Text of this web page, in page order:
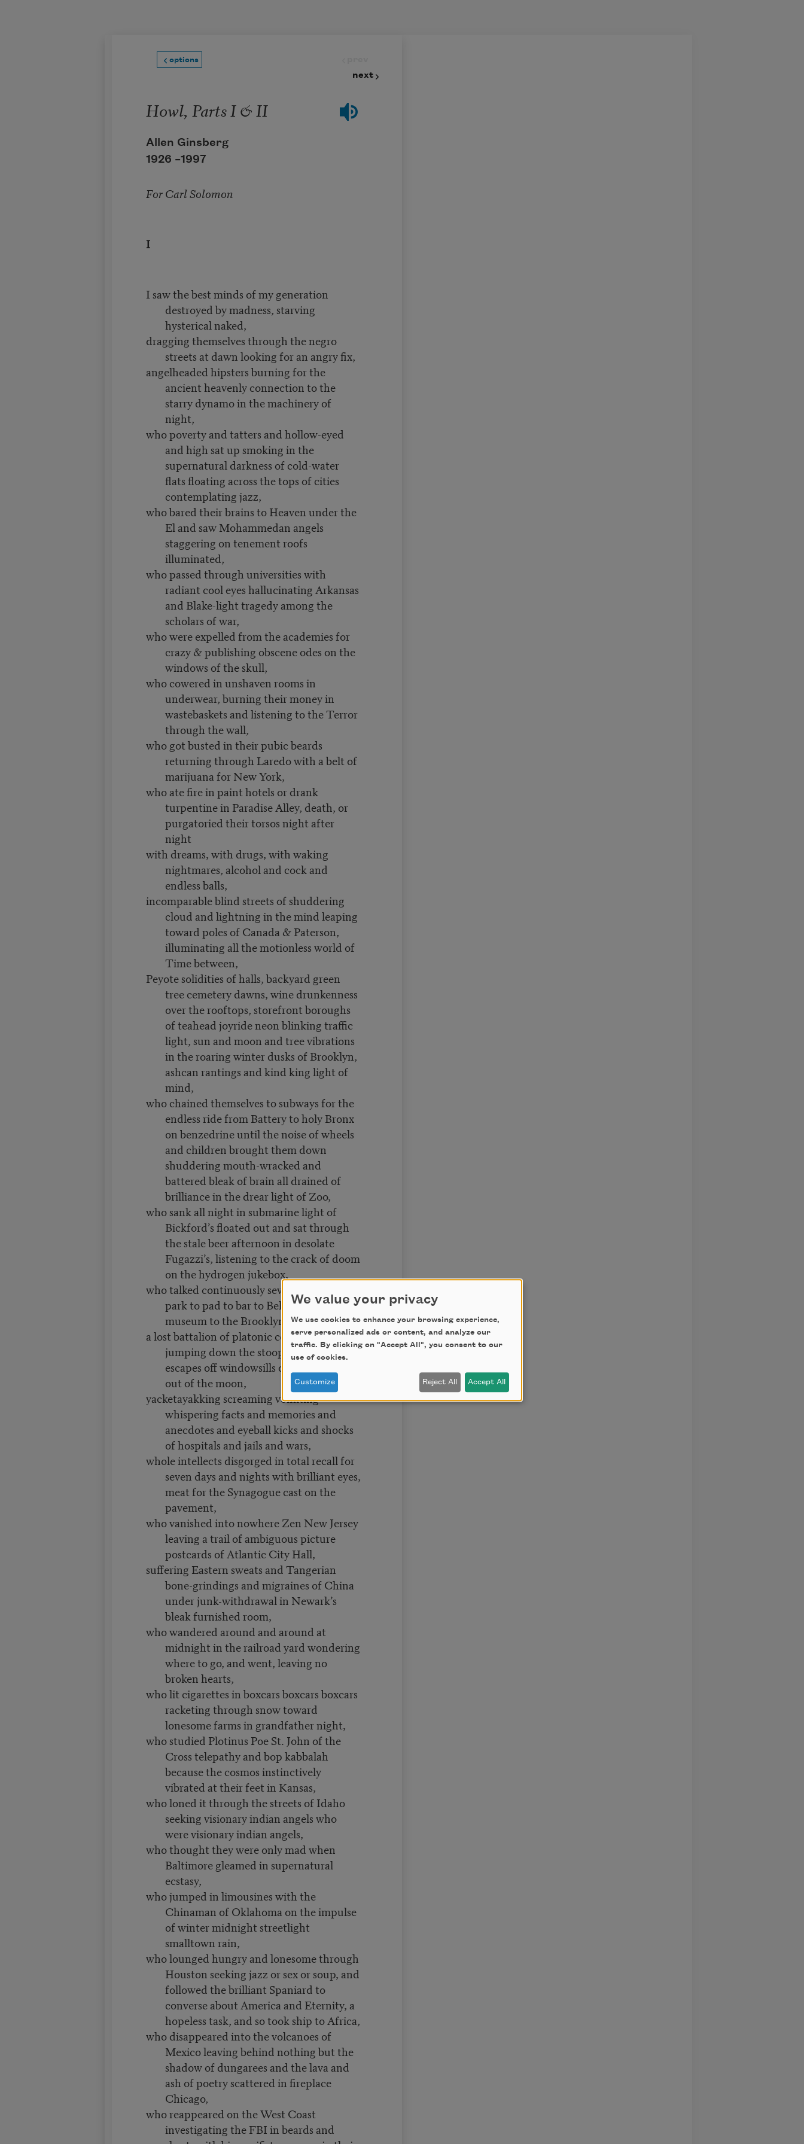
options
next
Howl, Parts I & II
Allen Ginsberg
1926 –1997
For Carl Solomon
I
I saw the best minds of my generation
destroyed by madness, starving
hysterical naked,
dragging themselves through the negro
streets at dawn looking for an angry fix,
angelheaded hipsters burning for the
ancient heavenly connection to the
starry dynamo in the machinery of
night,
who poverty and tatters and hollow-eyed
and high sat up smoking in the
supernatural darkness of cold-water
flats floating across the tops of cities
contemplating jazz,
who bared their brains to Heaven under the
El and saw Mohammedan angels
staggering on tenement roofs
illuminated,
who passed through universities with
radiant cool eyes hallucinating Arkansas
and Blake-light tragedy among the
scholars of war,
who were expelled from the academies for
crazy & publishing obscene odes on the
windows of the skull,
who cowered in unshaven rooms in
underwear, burning their money in
wastebaskets and listening to the Terror
through the wall,
who got busted in their pubic beards
returning through Laredo with a belt of
marijuana for New York,
who ate fire in paint hotels or drank
turpentine in Paradise Alley, death, or
purgatoried their torsos night after
night
with dreams, with drugs, with waking
nightmares, alcohol and cock and
endless balls,
incomparable blind streets of shuddering
cloud and lightning in the mind leaping
toward poles of Canada & Paterson,
illuminating all the motionless world of
Time between,
Peyote solidities of halls, backyard green
tree cemetery dawns, wine drunkenness
over the rooftops, storefront boroughs
of teahead joyride neon blinking traffic
light, sun and moon and tree vibrations
in the roaring winter dusks of Brooklyn,
ashcan rantings and kind king light of
mind,
who chained themselves to subways for the
endless ride from Battery to holy Bronx
on benzedrine until the noise of wheels
and children brought them down
shuddering mouth-wracked and
battered bleak of brain all drained of
brilliance in the drear light of Zoo,
who sank all night in submarine light of
Bickford’s floated out and sat through
the stale beer afternoon in desolate
Fugazzi’s, listening to the crack of doom
on the hydrogen jukebox,
who talked continuously seventy hours from
park to pad to bar to Bellevue to
museum to the Brooklyn Bridge,
a lost battalion of platonic conversationalists
jumping down the stoops off fire
escapes off windowsills off Empire State
out of the moon,
yacketayakking screaming vomiting
whispering facts and memories and
anecdotes and eyeball kicks and shocks
of hospitals and jails and wars,
whole intellects disgorged in total recall for
seven days and nights with brilliant eyes,
meat for the Synagogue cast on the
pavement,
who vanished into nowhere Zen New Jersey
leaving a trail of ambiguous picture
postcards of Atlantic City Hall,
suffering Eastern sweats and Tangerian
bone-grindings and migraines of China
under junk-withdrawal in Newark’s
bleak furnished room,
who wandered around and around at
midnight in the railroad yard wondering
where to go, and went, leaving no
broken hearts,
who lit cigarettes in boxcars boxcars boxcars
racketing through snow toward
lonesome farms in grandfather night,
who studied Plotinus Poe St. John of the
Cross telepathy and bop kabbalah
because the cosmos instinctively
vibrated at their feet in Kansas,
who loned it through the streets of Idaho
seeking visionary indian angels who
were visionary indian angels,
who thought they were only mad when
Baltimore gleamed in supernatural
ecstasy,
who jumped in limousines with the
Chinaman of Oklahoma on the impulse
of winter midnight streetlight
smalltown rain,
who lounged hungry and lonesome through
Houston seeking jazz or sex or soup, and
followed the brilliant Spaniard to
converse about America and Eternity, a
hopeless task, and so took ship to Africa,
who disappeared into the volcanoes of
Mexico leaving behind nothing but the
shadow of dungarees and the lava and
ash of poetry scattered in fireplace
Chicago,
who reappeared on the West Coast
investigating the FBI in beards and
We value your privacy
We use cookies to enhance your browsing experience,
serve personalized ads or content, and analyze our
traffic. By clicking on "Accept All", you consent to our
use of cookies.
Customize Reject All Accept All